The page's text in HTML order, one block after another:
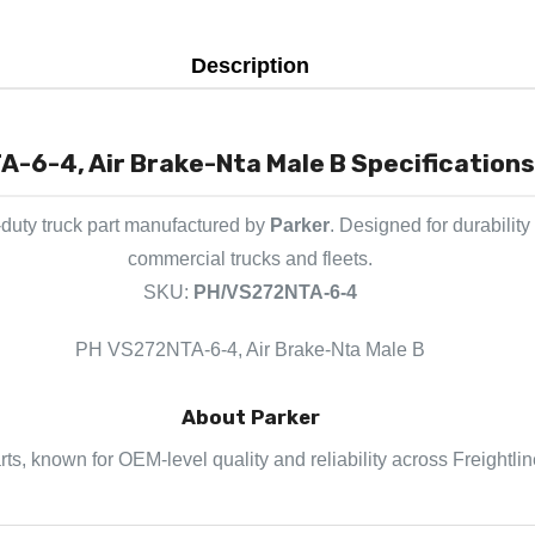
Description
6-4, Air Brake-Nta Male B
truck part manufactured by Parker. Designed for
commercial trucks and fleets.
SKU: PH/VS272NTA-6-4
PH VS272NTA-6-4, Air Brake-Nta Male B
About Parker
known for OEM-level quality and reliability across